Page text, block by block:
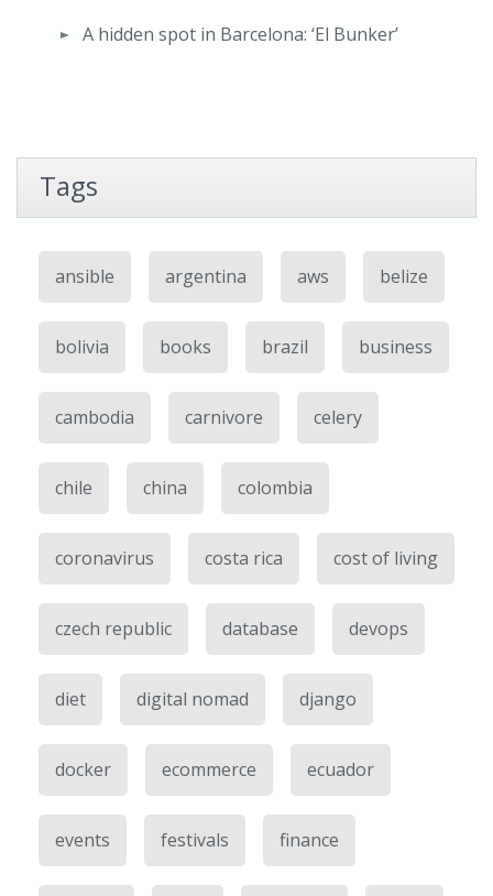
A hidden spot in Barcelona: ‘El Bunker’
Tags
ansible argentina aws belize
bolivia books brazil business
cambodia carnivore celery
chile china colombia
coronavirus costa rica cost of living
czech republic database devops
diet digital nomad django
docker ecommerce ecuador
events festivals finance